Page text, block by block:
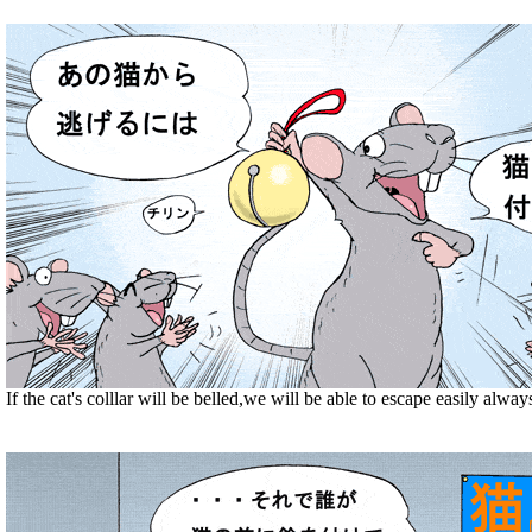
If the cat's colllar will be belled,we will be able to escape easily